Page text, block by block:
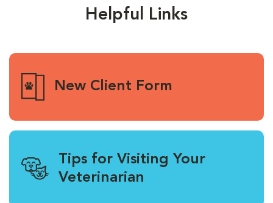
Helpful Links
New Client Form
Tips for Visiting Your
Veterinarian